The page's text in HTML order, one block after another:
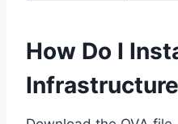
How Do I